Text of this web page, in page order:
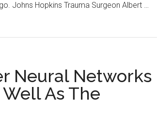
Johns Hopkins Trauma Surgeon Albert …
Neural Networks
As The